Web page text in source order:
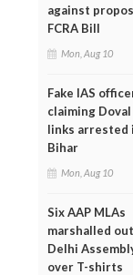
against
FCRA Bill
Mon, Aug 10
Fake IAS
claiming Doval
links arrested
Bihar
Mon, Aug 10
Six AAP MLAs
marshalled
Delhi
over T-shirts